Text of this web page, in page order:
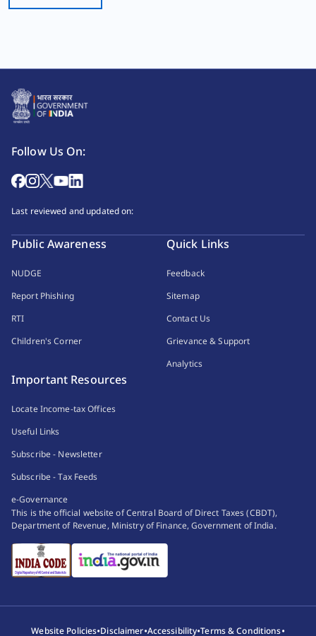
Follow Us On:
Last reviewed and updated on:
Public Awareness
NUDGE
Report Phishing
RTI
Children's Corner
Quick Links
Feedback
Sitemap
Contact Us
Grievance & Support
Analytics
Important Resources
Locate Income-tax Offices
Useful Links
Subscribe - Newsletter
Subscribe - Tax Feeds
e-Governance
This is the official website of Central Board of Direct Taxes (CBDT),
Department of Revenue, Ministry of Finance, Government of India.
Website Policies•Disclaimer•Accessibility•Terms & Conditions•